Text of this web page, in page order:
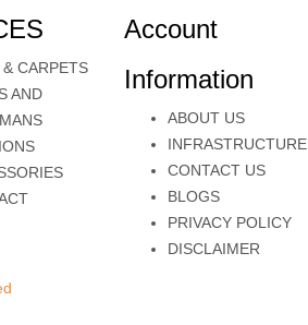
CARPETS
AND
Account
Information
ABOUT US
INFRASTRUCTURE
CONTACT US
BLOGS
PRIVACY POLICY
DISCLAIMER